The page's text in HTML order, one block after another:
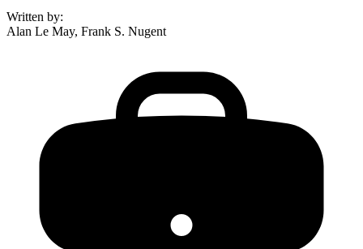
Written by:
Alan Le May, Frank S. Nugent